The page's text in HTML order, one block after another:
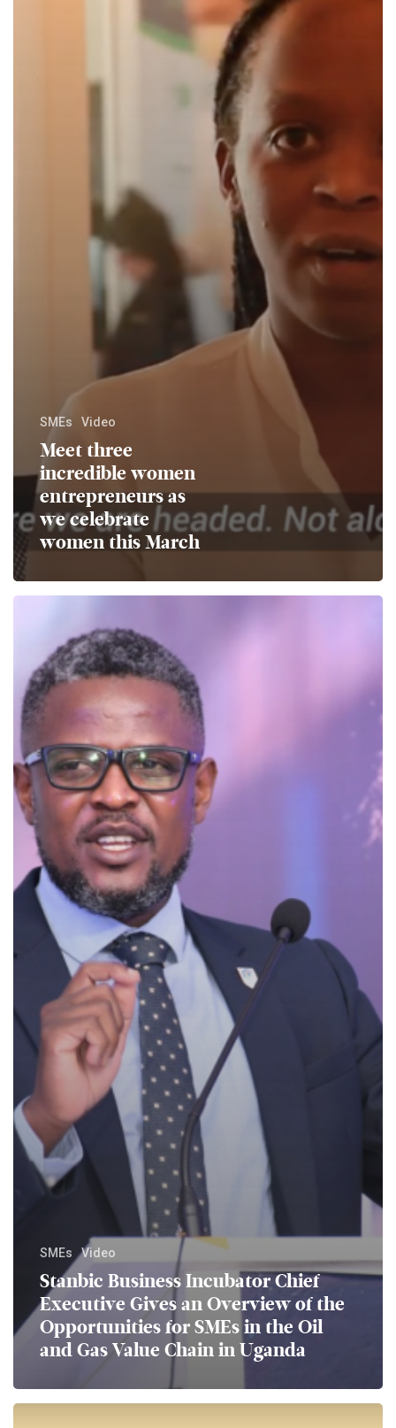
SMEs Video
Meet three
incredible women
entrepreneurs as
we celebrate
women this March
SMEs Video
Stanbic Business Incubator Chief
Executive Gives an Overview of the
Opportunities for SMEs in the Oil
and Gas Value Chain in Uganda